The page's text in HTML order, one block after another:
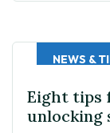
NEWS &
Eight tips
unlocking